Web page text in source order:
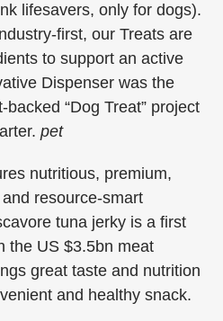
lifesavers, only for dogs).
first, our Treats are
to support an active
Dispenser was the
“Dog Treat” project
pet
nutritious, premium,
resource-smart
tuna jerky is a first
the US $3.5bn meat
great taste and nutrition
and healthy snack.